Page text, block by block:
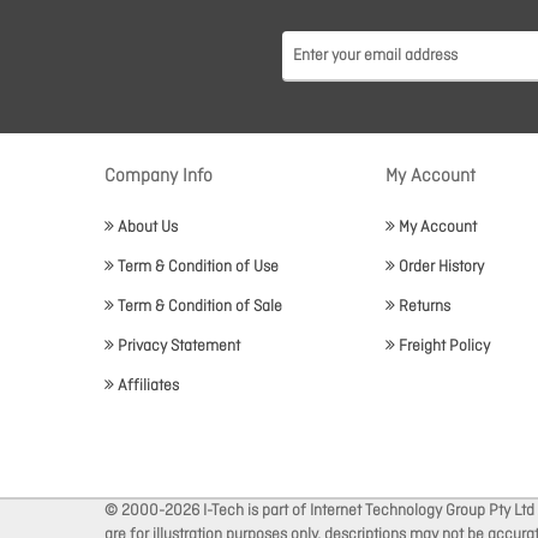
Company Info
About Us
Term & Condition of Use
Term & Condition of Sale
Privacy Statement
Affiliates
My Account
My Account
Order History
Returns
Freight Policy
© 2000-2026 I-Tech is part of Internet Technology Group Pty Ltd